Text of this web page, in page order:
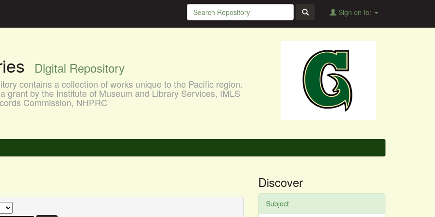
Sign on to:
Digital Repository
contains a collection of works unique to the Pacific region.
grant by the Institute of Museum and Library Services, IMLS
Commission, NHPRC
Discover
Subject